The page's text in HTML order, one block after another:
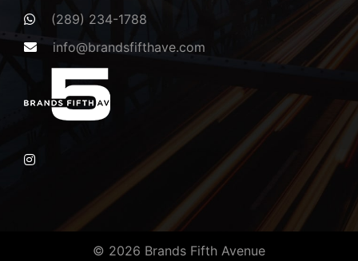
(289) 234-1788
info@brandsfifthave.com
© 2026 Brands Fifth Avenue